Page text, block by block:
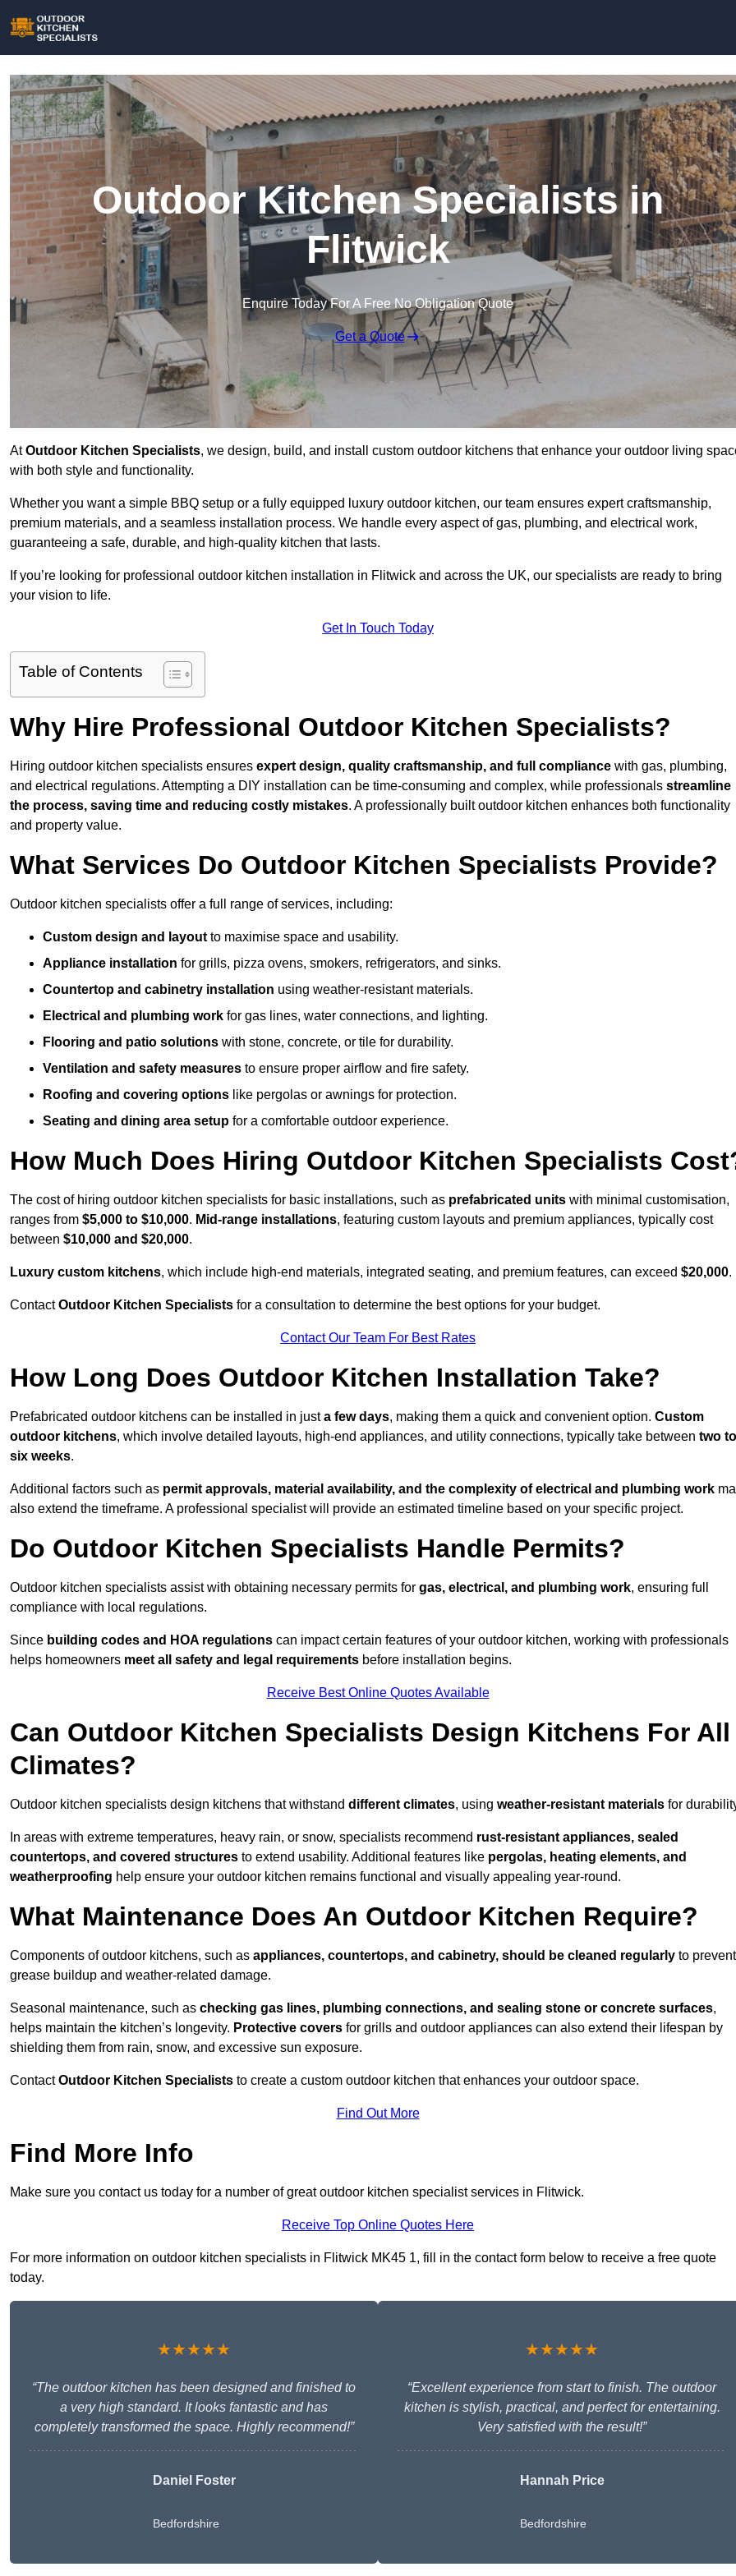
Outdoor Kitchen Specialists in
Flitwick
Enquire Today For A Free No Obligation Quote
Get a Quote
AtOutdoor Kitchen Specialists, we design, build, and install custom outdoor kitchens that enhance your outdoor living
with both style and functionality.
Whether you want a simple BBQ setup or a fully equipped luxury outdoor kitchen, our team ensures expert craftsmanship,
premium materials, and a seamless installation process. We handle every aspect of gas, plumbing, and electrical work,
guaranteeing a safe, durable, and high-quality kitchen that lasts.
If you’re looking for professional outdoor kitchen installation in Flitwick and across the UK, our specialists are ready to bring
your vision to life.
Get In Touch Today
Table of Contents
Why Hire Professional Outdoor Kitchen Specialists?
Hiring outdoor kitchen specialists ensures expert design, quality craftsmanship, and full compliance with gas, plumbing,
and electrical regulations. Attempting a DIY installation can be time-consuming and complex, while professionals streamline
the process, saving time and reducing costly mistakes. A professionally built outdoor kitchen enhances both functionality
and property value.
What Services Do Outdoor Kitchen Specialists Provide?
Outdoor kitchen specialists offer a full range of services, including:
Custom design and layout to maximise space and usability.
Appliance installation for grills, pizza ovens, smokers, refrigerators, and sinks.
Countertop and cabinetry installation using weather-resistant materials.
Electrical and plumbing work for gas lines, water connections, and lighting.
Flooring and patio solutions with stone, concrete, or tile for durability.
Ventilation and safety measures to ensure proper airflow and fire safety.
Roofing and covering options like pergolas or awnings for protection.
Seating and dining area setup for a comfortable outdoor experience.
How Much Does Hiring Outdoor Kitchen Specialists
The cost of hiring outdoor kitchen specialists for basic installations, such as prefabricated units with minimal customisation,
ranges from $5,000 to $10,000. Mid-range installations, featuring custom layouts and premium appliances, typically cost
between $10,000 and $20,000.
Luxury custom kitchens, which include high-end materials, integrated seating, and premium features, can exceed $20,000.
ContactOutdoor Kitchen Specialists for a consultation to determine the best options for your budget.
Contact Our Team For Best Rates
How Long Does Outdoor Kitchen Installation Take?
Prefabricated outdoor kitchens can be installed in justa few days, making them a quick and convenient option. Custom
outdoor kitchens, which involve detailed layouts, high-end appliances, and utility connections, typically take between two to
six weeks.
Additional factors such as permit approvals, material availability, and the complexity of electrical and plumbing work
also extend the timeframe. A professional specialist will provide an estimated timeline based on your specific project.
Do Outdoor Kitchen Specialists Handle Permits?
Outdoor kitchen specialists assist with obtaining necessary permits for gas, electrical, and plumbing work, ensuring full
compliance with local regulations.
Since building codes and HOA regulations can impact certain features of your outdoor kitchen, working with professionals
helps homeowners meet all safety and legal requirements before installation begins.
Receive Best Online Quotes Available
Can Outdoor Kitchen Specialists Design Kitchens For All
Climates?
Outdoor kitchen specialists design kitchens that withstand different climates, using weather-resistant materials for
In areas with extreme temperatures, heavy rain, or snow, specialists recommend rust-resistant appliances, sealed
countertops, and covered structures to extend usability. Additional features like pergolas, heating elements, and
weatherproofing help ensure your outdoor kitchen remains functional and visually appealing year-round.
What Maintenance Does An Outdoor Kitchen Require?
Components of outdoor kitchens, such as appliances, countertops, and cabinetry, should be cleaned regularly to prevent
grease buildup and weather-related damage.
Seasonal maintenance, such as checking gas lines, plumbing connections, and sealing stone or concrete surfaces,
helps maintain the kitchen’s longevity. Protective covers for grills and outdoor appliances can also extend their lifespan by
shielding them from rain, snow, and excessive sun exposure.
ContactOutdoor Kitchen Specialists to create a custom outdoor kitchen that enhances your outdoor space.
Find Out More
Find More Info
Make sure you contact us today for a number of great outdoor kitchen specialist services in Flitwick.
Receive Top Online Quotes Here
For more information on outdoor kitchen specialists in Flitwick MK45 1, fill in the contact form below to receive a free quote
today.
★★★★★
“The outdoor kitchen has been designed and finished to
a very high standard. It looks fantastic and has
completely transformed the space. Highly recommend!”
Daniel Foster
Bedfordshire
★★★★★
“Excellent experience from start to finish. The outdoor
kitchen is stylish, practical, and perfect for entertaining.
Very satisfied with the result!”
Hannah Price
Bedfordshire